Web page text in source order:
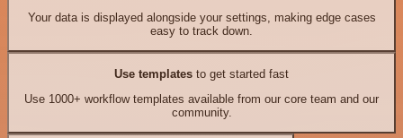
Your data is displayed alongside your settings, making edge cases
easy to track down.
Use templates to get started fast
Use 1000+ workflow templates available from our core team and our
community.